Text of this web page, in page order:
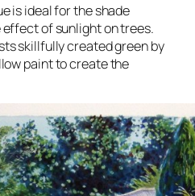
is ideal for the shade
of sunlight on trees.
skillfully created green by
paint to create the